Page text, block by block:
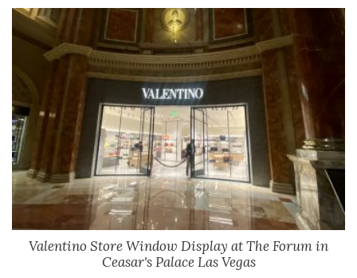
Valentino Store Window Display at The Forum in
Ceasar's Palace Las Vegas